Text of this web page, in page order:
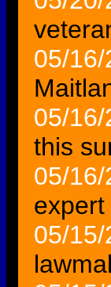
05/16/
05/16/
this
05/16/
expert
05/15/